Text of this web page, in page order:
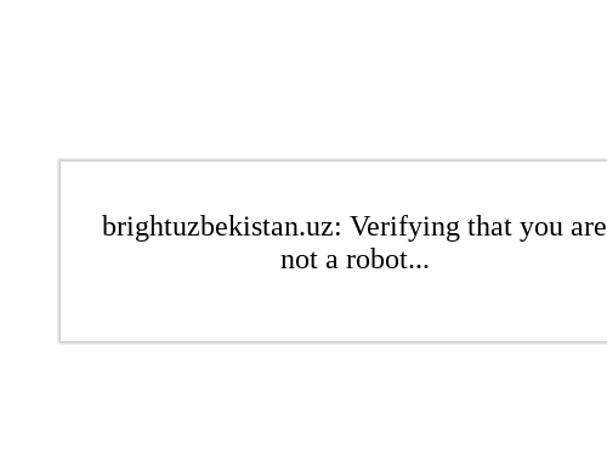
brightuzbekistan.uz: Verifying that you are
not a robot...